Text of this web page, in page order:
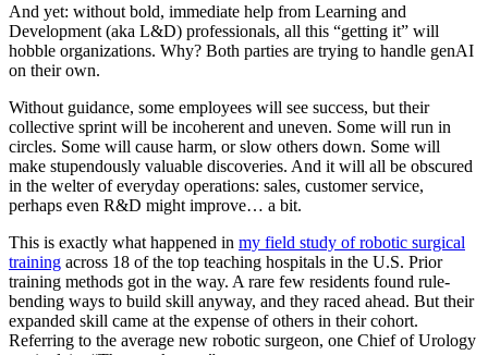
And yet: without bold, immediate help from Learning and
Development (aka L&D) professionals, all this “getting it” will
hobble organizations. Why? Both parties are trying to handle genAI
on their own.
Without guidance, some employees will see success, but their
collective sprint will be incoherent and uneven. Some will run in
circles. Some will cause harm, or slow others down. Some will
make stupendously valuable discoveries. And it will all be obscured
in the welter of everyday operations: sales, customer service,
perhaps even R&D might improve… a bit.
This is exactly what happened in my field study of robotic surgical
training across 18 of the top teaching hospitals in the U.S. Prior
training methods got in the way. A rare few residents found rule-
bending ways to build skill anyway, and they raced ahead. But their
expanded skill came at the expense of others in their cohort.
Referring to the average new robotic surgeon, one Chief of Urology